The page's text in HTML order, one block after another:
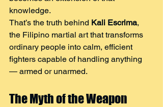
knowledge.
That’s the truth behind Kali Escrima,
the Filipino martial art that transforms
ordinary people into calm, efficient
fighters capable of handling anything
— armed or unarmed.
The Myth of the Weapon